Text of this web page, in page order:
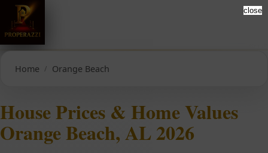
Home Orange Beach
House Prices & Home Values
Orange Beach, AL 2026
close